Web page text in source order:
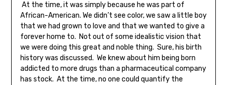
At the time, it was simply because he was part of
African-American. We didn’t see color, we saw a little boy
that we had grown to love and that we wanted to give a
forever home to. Not out of some idealistic vision that
we were doing this great and noble thing. Sure, his birth
history was discussed. We knew about him being born
addicted to more drugs than a pharmaceutical company
has stock. At the time, no one could quantify the